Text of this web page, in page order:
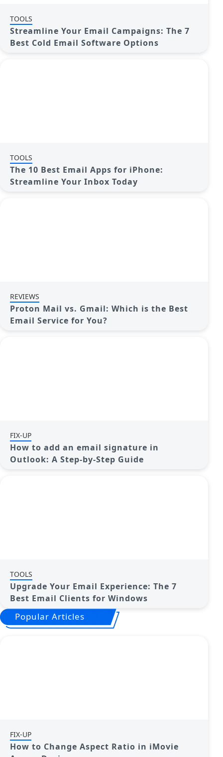
TOOLS
Streamline Your Email Campaigns: The 7
Best Cold Email Software Options
TOOLS
The 10 Best Email Apps for iPhone:
Streamline Your Inbox Today
REVIEWS
Proton Mail vs. Gmail: Which is the Best
Email Service for You?
FIX-UP
How to add an email signature in
Outlook: A Step-by-Step Guide
TOOLS
Upgrade Your Email Experience: The 7
Best Email Clients for Windows
Popular Articles
FIX-UP
How to Change Aspect Ratio in iMovie